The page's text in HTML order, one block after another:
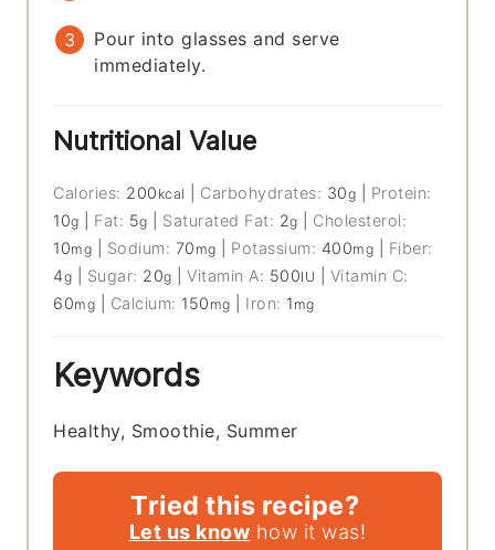
Pour into glasses and serve
immediately.
Nutritional Value
Calories: 200 kcal Carbohydrates: 30g
Protein:
10g Fat: 5g Saturated Fat: 2g
Cholesterol:
10mg Sodium: 70 mg Potassium: 400mg
Fiber:
4g Sugar: 20g |Vitamin A: 500IU
Vitamin C:
60mg Calcium: 150 mg Iron: 1 mg
Keywords
Healthy, Smoothie, Summer
Tried this recipe?
Let us know how it was!